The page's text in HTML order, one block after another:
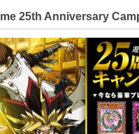
25th Anniversary